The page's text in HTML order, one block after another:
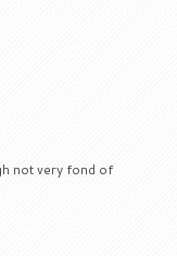
not very fond of